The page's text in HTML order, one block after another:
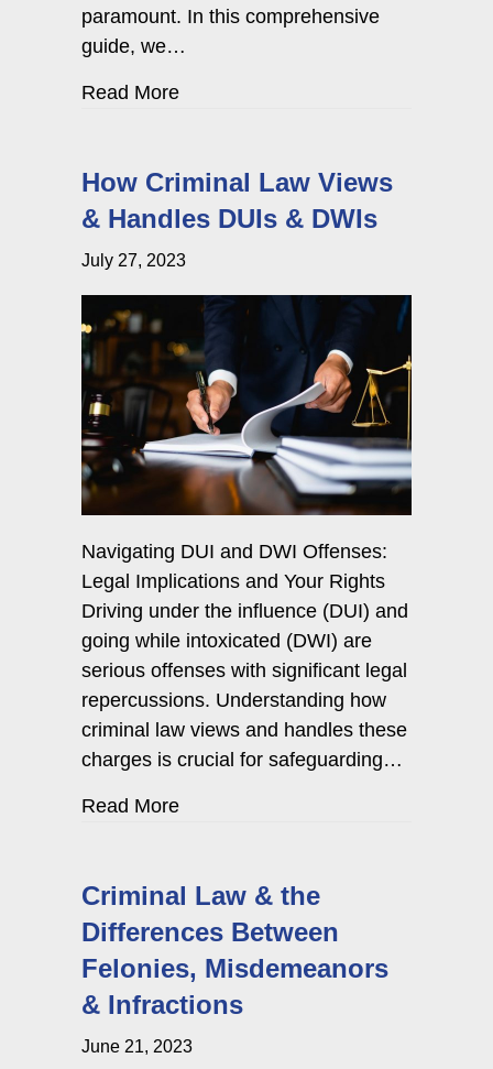
paramount. In this comprehensive
guide, we…
Read Moreabout Navigating Cyber
How Criminal Law Views
& Handles DUIs & DWIs
July 27, 2023
Navigating DUI and DWI Offenses:
Legal Implications and Your Rights
Driving under the influence (DUI) and
going while intoxicated (DWI) are
serious offenses with significant legal
repercussions. Understanding how
criminal law views and handles these
charges is crucial for safeguarding…
Read Moreabout How Criminal Law Views &
Criminal Law & the
Differences Between
Felonies, Misdemeanors
& Infractions
June 21, 2023